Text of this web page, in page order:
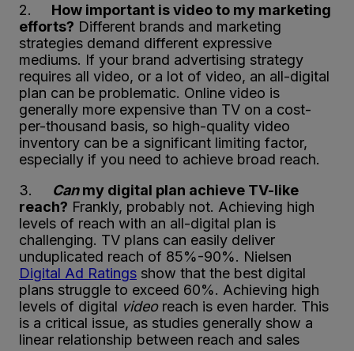
2. How important is video to my marketing
efforts? Different brands and marketing
strategies demand different expressive
mediums. If your brand advertising strategy
requires all video, or a lot of video, an all-digital
plan can be problematic. Online video is
generally more expensive than TV on a cost-
per-thousand basis, so high-quality video
inventory can be a significant limiting factor,
especially if you need to achieve broad reach.
3. Canmy digital plan achieve TV-like
reach? Frankly, probably not. Achieving high
levels of reach with an all-digital plan is
challenging. TV plans can easily deliver
unduplicated reach of 85%-90%. Nielsen
Digital Ad Ratings show that the best digital
plans struggle to exceed 60%. Achieving high
levels of digital videoreach is even harder. This
is a critical issue, as studies generally show a
linear relationship between reach and sales